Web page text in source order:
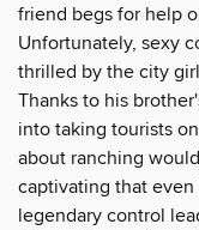
friend begs for help
Unfortunately, sexy
thrilled by the city
Thanks to his
into taking tourists
about ranching
captivating that even
legendary control